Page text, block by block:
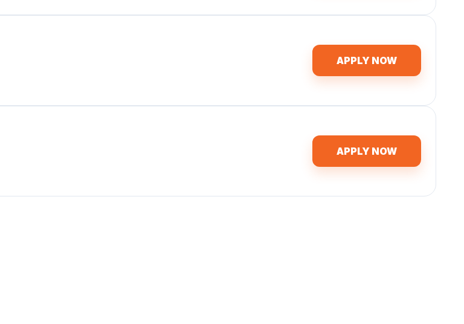
APPLY NOW
APPLY NOW